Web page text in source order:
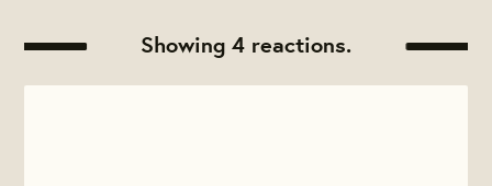
Showing 4 reactions.